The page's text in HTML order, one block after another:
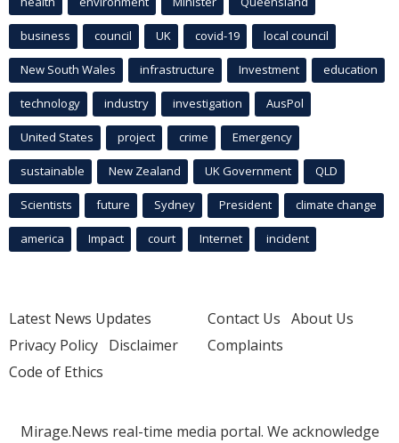
business council UK covid-19 local council
New South Wales infrastructure Investment education
technology industry investigation AusPol
United States project crime Emergency
sustainable New Zealand UK Government QLD
Scientists future Sydney President climate change
america Impact court Internet incident
Latest News Updates
Privacy Policy Disclaimer
Code of Ethics
Contact Us About Us
Complaints
Mirage.News real-time media portal. We acknowledge